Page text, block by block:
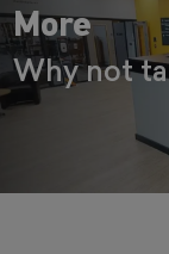
More
Why not